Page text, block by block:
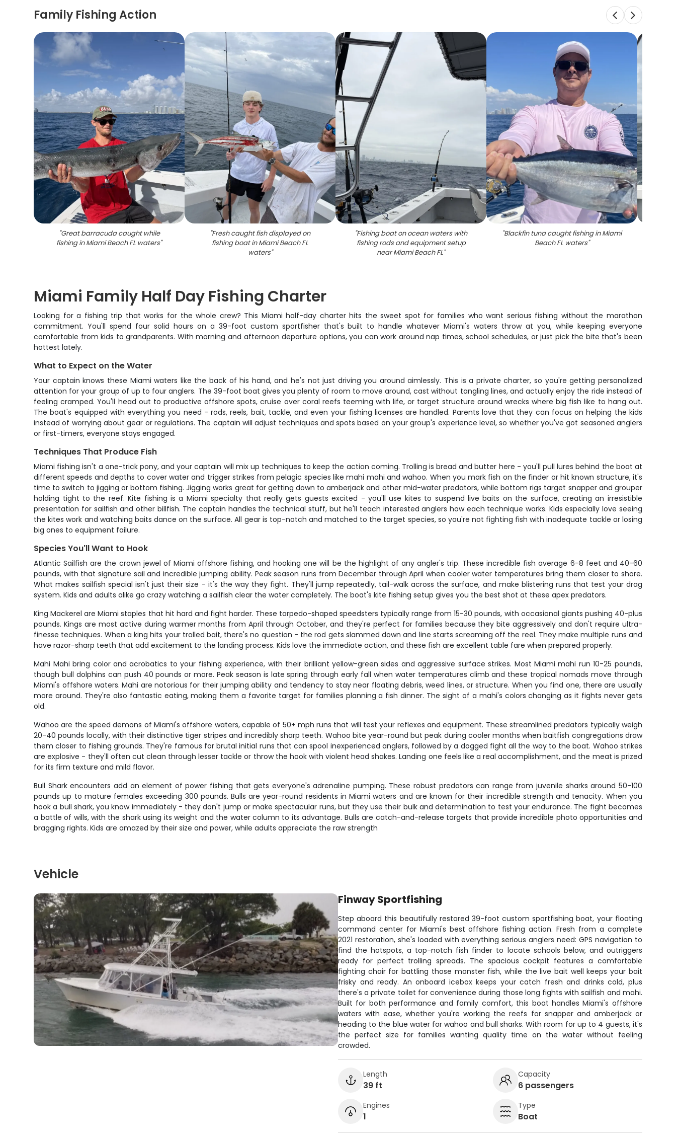
Family Fishing Action
"Great barracuda caught while
fishing in Miami Beach FL waters"
"Fresh caught fish displayed on
fishing boat in Miami Beach FL
waters"
"Fishing boat on ocean waters with
fishing rods and equipment setup
near Miami Beach FL"
"Blackfin tuna caught fishing in Miami
Beach FL waters"
Miami Family Half Day Fishing Charter
Looking for a fishing trip that works for the whole crew? This Miami half-day charter hits the sweet spot for families who want serious fishing without the marathon
commitment. You'll spend four solid hours on a 39-foot custom sportfisher that's built to handle whatever Miami's waters throw at you, while keeping everyone
comfortable from kids to grandparents. With morning and afternoon departure options, you can work around nap times, school schedules, or just pick the bite that's been
hottest lately.
What to Expect on the Water
Your captain knows these Miami waters like the back of his hand, and he's not just driving you around aimlessly. This is a private charter, so you're getting personalized
attention for your group of up to four anglers. The 39-foot boat gives you plenty of room to move around, cast without tangling lines, and actually enjoy the ride instead of
feeling cramped. You'll head out to productive offshore spots, cruise over coral reefs teeming with life, or target structure around wrecks where big fish like to hang out.
The boat's equipped with everything you need - rods, reels, bait, tackle, and even your fishing licenses are handled. Parents love that they can focus on helping the kids
instead of worrying about gear or regulations. The captain will adjust techniques and spots based on your group's experience level, so whether you've got seasoned anglers
or first-timers, everyone stays engaged.
Techniques That Produce Fish
Miami fishing isn't a one-trick pony, and your captain will mix up techniques to keep the action coming. Trolling is bread and butter here - you'll pull lures behind the boat at
different speeds and depths to cover water and trigger strikes from pelagic species like mahi mahi and wahoo. When you mark fish on the finder or hit known structure, it's
time to switch to jigging or bottom fishing. Jigging works great for getting down to amberjack and other mid-water predators, while bottom rigs target snapper and grouper
holding tight to the reef. Kite fishing is a Miami specialty that really gets guests excited - you'll use kites to suspend live baits on the surface, creating an irresistible
presentation for sailfish and other billfish. The captain handles the technical stuff, but he'll teach interested anglers how each technique works. Kids especially love seeing
the kites work and watching baits dance on the surface. All gear is top-notch and matched to the target species, so you're not fighting fish with inadequate tackle or losing
big ones to equipment failure.
Species You'll Want to Hook
Atlantic Sailfish are the crown jewel of Miami offshore fishing, and hooking one will be the highlight of any angler's trip. These incredible fish average 6-8 feet and 40-60
pounds, with that signature sail and incredible jumping ability. Peak season runs from December through April when cooler water temperatures bring them closer to shore.
What makes sailfish special isn't just their size - it's the way they fight. They'll jump repeatedly, tail-walk across the surface, and make blistering runs that test your drag
system. Kids and adults alike go crazy watching a sailfish clear the water completely. The boat's kite fishing setup gives you the best shot at these apex predators.
King Mackerel are Miami staples that hit hard and fight harder. These torpedo-shaped speedsters typically range from 15-30 pounds, with occasional giants pushing 40-plus
pounds. Kings are most active during warmer months from April through October, and they're perfect for families because they bite aggressively and don't require ultra-
finesse techniques. When a king hits your trolled bait, there's no question - the rod gets slammed down and line starts screaming off the reel. They make multiple runs and
have razor-sharp teeth that add excitement to the landing process. Kids love the immediate action, and these fish are excellent table fare when prepared properly.
Mahi Mahi bring color and acrobatics to your fishing experience, with their brilliant yellow-green sides and aggressive surface strikes. Most Miami mahi run 10-25 pounds,
though bull dolphins can push 40 pounds or more. Peak season is late spring through early fall when water temperatures climb and these tropical nomads move through
Miami's offshore waters. Mahi are notorious for their jumping ability and tendency to stay near floating debris, weed lines, or structure. When you find one, there are usually
more around. They're also fantastic eating, making them a favorite target for families planning a fish dinner. The sight of a mahi's colors changing as it fights never gets
old.
Wahoo are the speed demons of Miami's offshore waters, capable of 50+ mph runs that will test your reflexes and equipment. These streamlined predators typically weigh
20-40 pounds locally, with their distinctive tiger stripes and incredibly sharp teeth. Wahoo bite year-round but peak during cooler months when baitfish congregations draw
them closer to fishing grounds. They're famous for brutal initial runs that can spool inexperienced anglers, followed by a dogged fight all the way to the boat. Wahoo strikes
are explosive - they'll often cut clean through lesser tackle or throw the hook with violent head shakes. Landing one feels like a real accomplishment, and the meat is prized
for its firm texture and mild flavor.
Bull Shark encounters add an element of power fishing that gets everyone's adrenaline pumping. These robust predators can range from juvenile sharks around 50-100
pounds up to mature females exceeding 300 pounds. Bulls are year-round residents in Miami waters and are known for their incredible strength and tenacity. When you
hook a bull shark, you know immediately - they don't jump or make spectacular runs, but they use their bulk and determination to test your endurance. The fight becomes
a battle of wills, with the shark using its weight and the water column to its advantage. Bulls are catch-and-release targets that provide incredible photo opportunities and
bragging rights. Kids are amazed by their size and power, while adults appreciate the raw strength
Vehicle
Finway Sportfishing
Step aboard this beautifully restored 39-foot custom sportfishing boat, your floating
command center for Miami's best offshore fishing action. Fresh from a complete
2021 restoration, she's loaded with everything serious anglers need: GPS navigation to
find the hotspots, a top-notch fish finder to locate schools below, and outriggers
ready for perfect trolling spreads. The spacious cockpit features a comfortable
fighting chair for battling those monster fish, while the live bait well keeps your bait
frisky and ready. An onboard icebox keeps your catch fresh and drinks cold, plus
there's a private toilet for convenience during those long fights with sailfish and mahi.
Built for both performance and family comfort, this boat handles Miami's offshore
waters with ease, whether you're working the reefs for snapper and amberjack or
heading to the blue water for wahoo and bull sharks. With room for up to 4 guests, it's
the perfect size for families wanting quality time on the water without feeling
crowded.
Length
39 ft
Capacity
6 passengers
Engines
1
Type
Boat